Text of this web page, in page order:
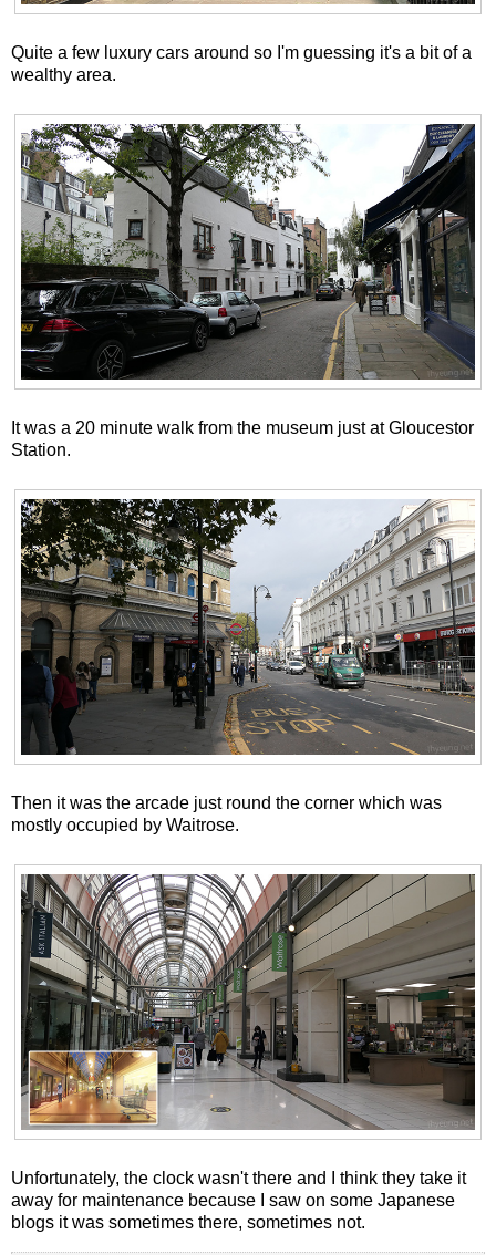
Quite a few luxury cars around so I'm guessing it's a bit of a
wealthy area.
It was a 20 minute walk from the museum just at Gloucestor
Station.
Then it was the arcade just round the corner which was
mostly occupied by Waitrose.
Unfortunately, the clock wasn't there and I think they take it
away for maintenance because I saw on some Japanese
blogs it was sometimes there, sometimes not.